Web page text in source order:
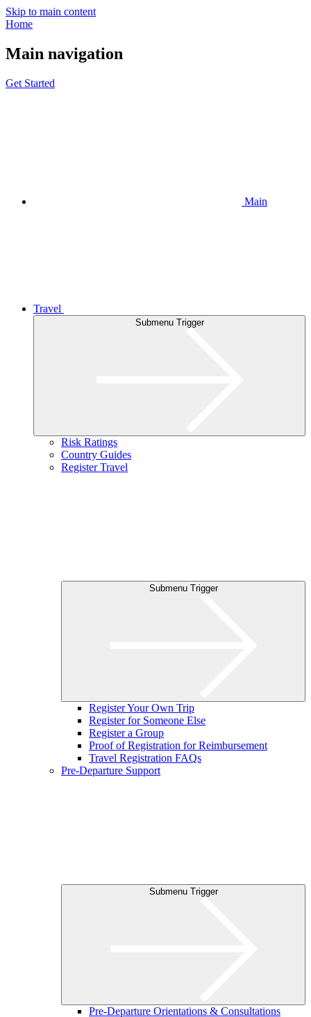
Skip to main content
Home
Main navigation
Get Started
Main
Travel
Submenu Trigger
Risk Ratings
Country Guides
Register Travel
Submenu Trigger
Register Your Own Trip
Register for Someone Else
Register a Group
Proof of Registration for Reimbursement
Travel Registration FAQs
Pre-Departure Support
Submenu Trigger
Pre-Departure Orientations & Consultations